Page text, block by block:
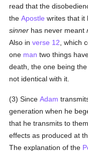
read that the
theApostle writes that
sinner has never meant
Also inverse 12 , which
one man two things
death, the one being
not identical with it.
(3) SinceAdam
generation when he
that he transmits to
effects as produced at
The explanation of the